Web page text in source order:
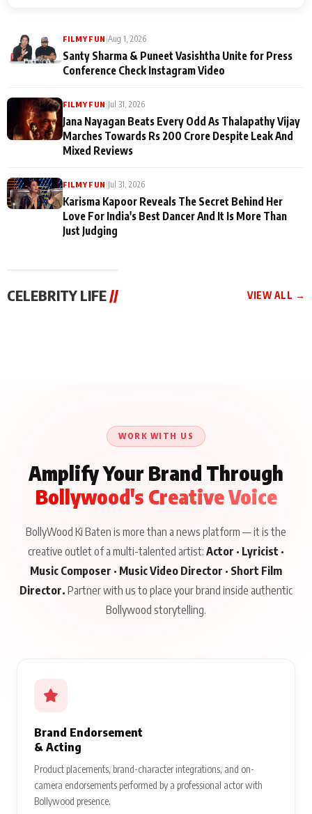
FILMY FUN |Aug 1, 2026
Santy Sharma & Puneet Vasishtha Unite for Press
Conference Check Instagram Video
FILMY FUN |Jul 31, 2026
Jana Nayagan Beats Every Odd As Thalapathy Vijay
Marches Towards Rs 200 Crore Despite Leak And
Mixed Reviews
FILMY FUN |Jul 31, 2026
Karisma Kapoor Reveals The Secret Behind Her
Love For India's Best Dancer And It Is More Than
Just Judging
CELEBRITY LIFE // VIEW ALL →
About His Journey
WORK WITH US
Amplify Your Brand Through
Bollywood's Creative Voice
BollyWood Ki Baten is more than a news platform — it is the
creative outlet of a multi-talented artist: Actor · Lyricist ·
Music Composer · Music Video Director · Short Film
Director. Partner with us to place your brand inside authentic
Bollywood storytelling.
Brand Endorsement
& Acting
Product placements, brand-character integrations, and on-
camera endorsements performed by a professional actor with
Bollywood presence.